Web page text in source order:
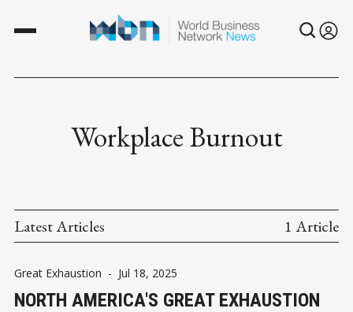
Workplace Burnout
Latest Articles 1 Article
Great Exhaustion - Jul 18, 2025
NORTH AMERICA'S GREAT EXHAUSTION